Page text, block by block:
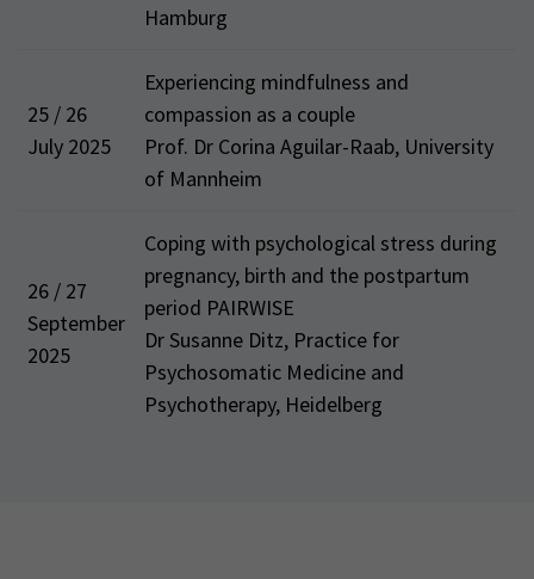
Hamburg
25 / 26
July 2025
Experiencing mindfulness and
compassion as a couple
Prof. Dr Corina Aguilar-Raab, University
of Mannheim
26 / 27
September
2025
Coping with psychological stress during
pregnancy, birth and the postpartum
period PAIRWISE
Dr Susanne Ditz, Practice for
Psychosomatic Medicine and
Psychotherapy, Heidelberg